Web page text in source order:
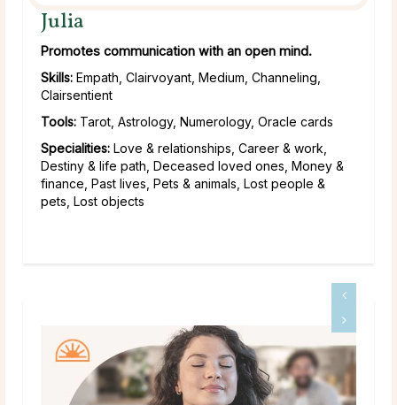
Julia
Promotes communication with an open mind.
Skills: Empath, Clairvoyant, Medium, Channeling,
Clairsentient
Tools: Tarot, Astrology, Numerology, Oracle cards
Specialities: Love & relationships, Career & work,
Destiny & life path, Deceased loved ones, Money &
finance, Past lives, Pets & animals, Lost people &
pets, Lost objects